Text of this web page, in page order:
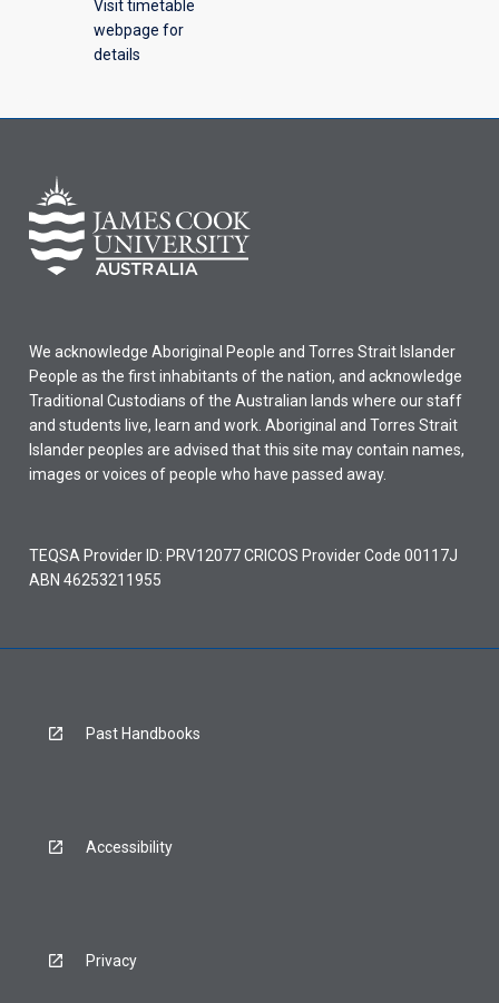
Visit timetable
webpage for
details
We acknowledge Aboriginal People and Torres Strait Islander
People as the first inhabitants of the nation, and acknowledge
Traditional Custodians of the Australian lands where our staff
and students live, learn and work. Aboriginal and Torres Strait
Islander peoples are advised that this site may contain names,
images or voices of people who have passed away.
TEQSA Provider ID: PRV12077 CRICOS Provider Code 00117J
ABN 46253211955
Past Handbooks
Accessibility
Privacy